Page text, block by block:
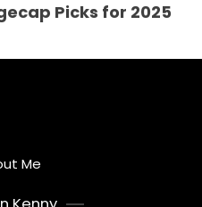
Picks for 2025